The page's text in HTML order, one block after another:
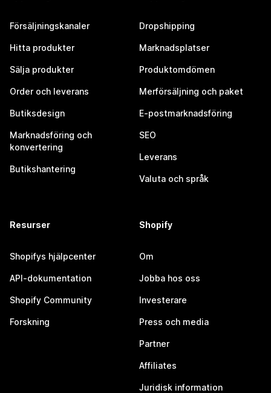
Försäljningskanaler
Hitta produkter
Sälja produkter
Order och leverans
Butiksdesign
Marknadsföring och
konvertering
Butikshantering
Dropshipping
Marknadsplatser
Produktomdömen
Merförsäljning och paket
E-postmarknadsföring
SEO
Leverans
Valuta och språk
Resurser
Shopifys hjälpcenter
API-dokumentation
Shopify Community
Forskning
Shopify
Om
Jobba hos oss
Investerare
Press och media
Partner
Affiliates
Juridisk information